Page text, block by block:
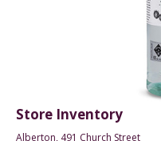
Store Inventory
Alberton, 491 Church Street